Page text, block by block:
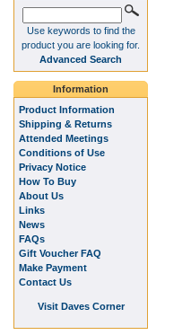
Use keywords to find the
product you are looking for.
Advanced Search
Information
Product Information
Shipping & Returns
Attended Meetings
Conditions of Use
Privacy Notice
How To Buy
About Us
Links
News
FAQs
Gift Voucher FAQ
Make Payment
Contact Us
Visit Daves Corner